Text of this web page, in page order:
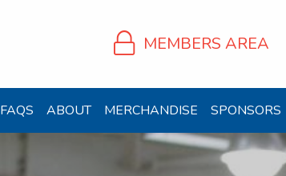
MEMBERS AREA
FAQS ABOUT MERCHANDISE SPONSORS